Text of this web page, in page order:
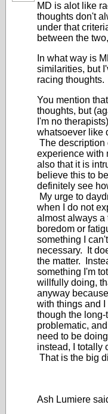
MD is alot like
thoughts don't
under that
between the two,
In what way is
similarities, but
racing thoughts.
You mention
thoughts, but
I'm no
whatsoever like
The description
experience with
also that it is
believe this to
definitely see
My urge to
when I do not
almost always a
boredom or
something I
necessary. It
the matter.
something I'm
willfully doing,
anyway
with things and
though the
problematic,
need to be
instead, I totally
That is the big
Ash Lumiere